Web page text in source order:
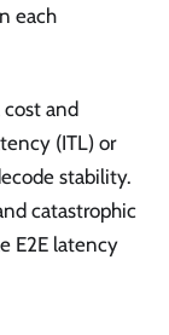
each
and
(ITL) or
stability.
catastrophic
E2E latency